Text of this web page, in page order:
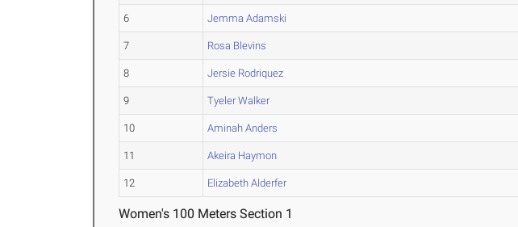
6 Jemma Adamski
7 Rosa Blevins
8 Jersie Rodriquez
9 Tyeler Walker
10 Aminah Anders
11 Akeira Haymon
12 Elizabeth Alderfer
Women's 100 Meters Section 1